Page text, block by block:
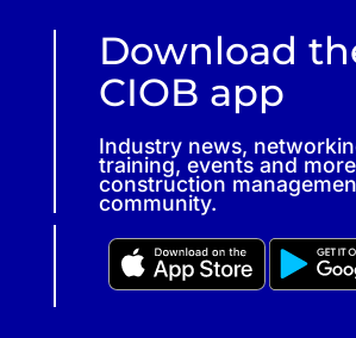
Download
CIOB app
Industry news,
training, events and
construction
community.